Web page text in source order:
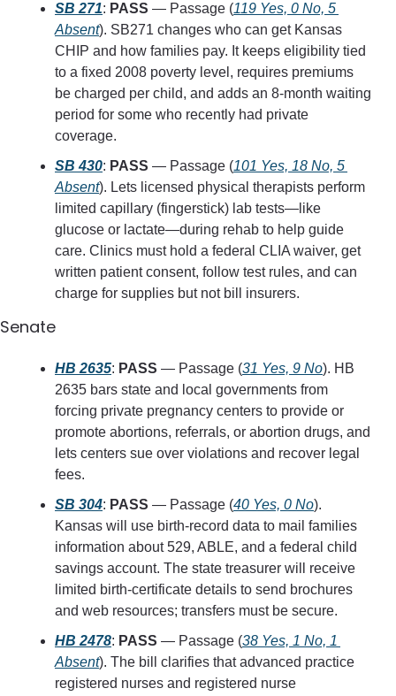
SB 271: PASS — Passage (119 Yes, 0 No, 5
Absent). SB271 changes who can get Kansas
CHIP and how families pay. It keeps eligibility tied
to a fixed 2008 poverty level, requires premiums
be charged per child, and adds an 8‑month waiting
period for some who recently had private
coverage.
SB 430: PASS — Passage (101 Yes, 18 No, 5
Absent). Lets licensed physical therapists perform
limited capillary (fingerstick) lab tests—like
glucose or lactate—during rehab to help guide
care. Clinics must hold a federal CLIA waiver, get
written patient consent, follow test rules, and can
charge for supplies but not bill insurers.
Senate
HB 2635: PASS — Passage (31 Yes, 9 No). HB
2635 bars state and local governments from
forcing private pregnancy centers to provide or
promote abortions, referrals, or abortion drugs, and
lets centers sue over violations and recover legal
fees.
SB 304: PASS — Passage (40 Yes, 0 No).
Kansas will use birth-record data to mail families
information about 529, ABLE, and a federal child
savings account. The state treasurer will receive
limited birth-certificate details to send brochures
and web resources; transfers must be secure.
HB 2478: PASS — Passage (38 Yes, 1 No, 1
Absent). The bill clarifies that advanced practice
registered nurses and registered nurse